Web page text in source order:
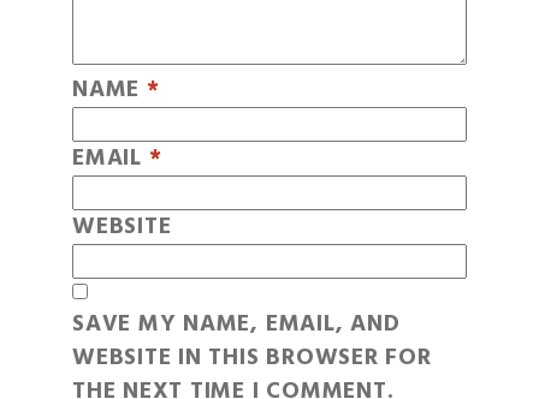
NAME *
EMAIL *
WEBSITE
SAVE MY NAME, EMAIL, AND
WEBSITE IN THIS BROWSER FOR
THE NEXT TIME I COMMENT.